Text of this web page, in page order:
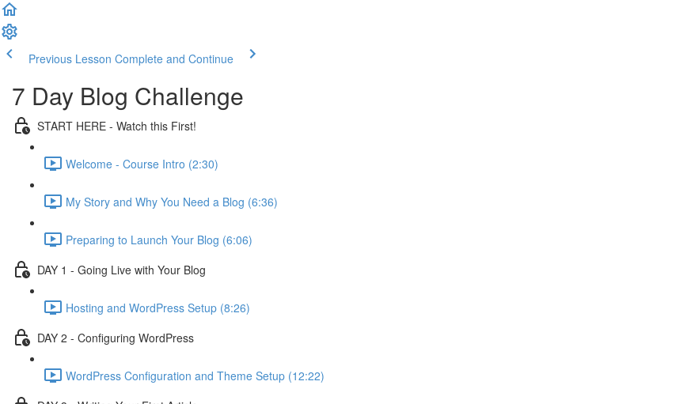
Previous Lesson Complete and Continue
7 Day Blog Challenge
START HERE - Watch this First!
Welcome - Course Intro (2:30)
My Story and Why You Need a Blog (6:36)
Preparing to Launch Your Blog (6:06)
DAY 1 - Going Live with Your Blog
Hosting and WordPress Setup (8:26)
DAY 2 - Configuring WordPress
WordPress Configuration and Theme Setup (12:22)